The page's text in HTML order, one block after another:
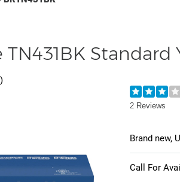
)
2 Reviews
Brand new,
Call For